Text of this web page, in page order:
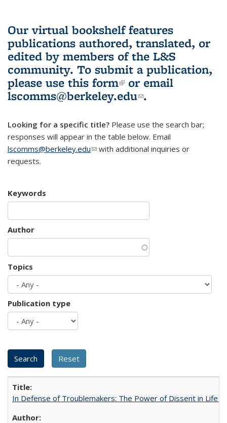
Our virtual bookshelf features
publications authored, translated, or
edited by members of the L&S
community. To submit a publication,
please use this form(link is external)
or email
lscomms@berkeley.edu(link sends e-
.
Looking for a specific title? Please use the search bar;
responses will appear in the table below. Email
lscomms@berkeley.edu(link sends e-mail)
with additional inquiries or
requests.
Keywords
Author
Topics
Publication type
In Defense of Troublemakers: The Power of Dissent in Life